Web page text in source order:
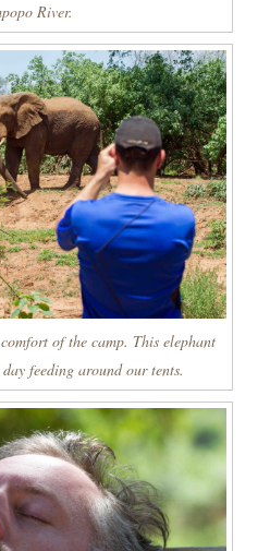
River.
of the camp. This elephant
feeding around our tents.